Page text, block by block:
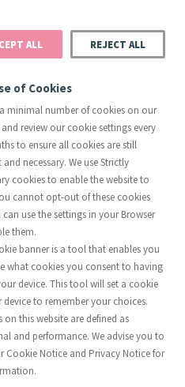
Justice
Centre Chronology
Global Presence
Mercy
to focus on 3 areas.
in God. What
contemporary culture in
ALL REJECT ALL
of Cookies
a minimal number of cookies on our
review our cookie settings every
to ensure all cookies are still
and necessary. We use Strictly
cookies to enable the website to
cannot opt-out of these cookies
use the settings in your Browser
them.
banner is a tool that enables you
what cookies you consent to having
device. This tool will set a cookie
device to remember your choices.
on this website are defined as
and performance. We advise you to
Cookie Notice and Privacy Notice for